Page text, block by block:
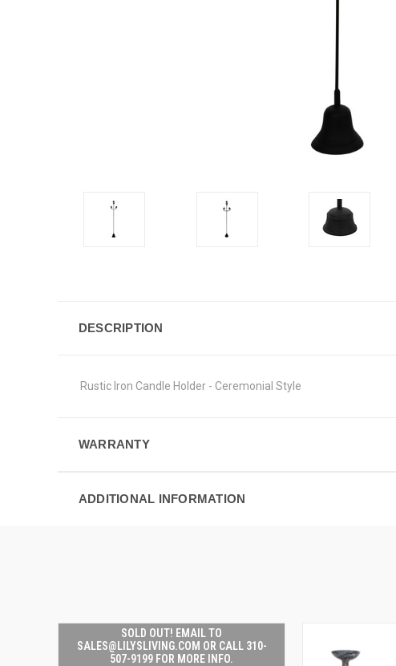
DESCRIPTION
Rustic Iron Candle Holder - Ceremonial Style
WARRANTY
ADDITIONAL INFORMATION
SOLD OUT! EMAIL TO
SALES@LILYSLIVING.COM OR CALL 310-
507-9199 FOR MORE INFO.